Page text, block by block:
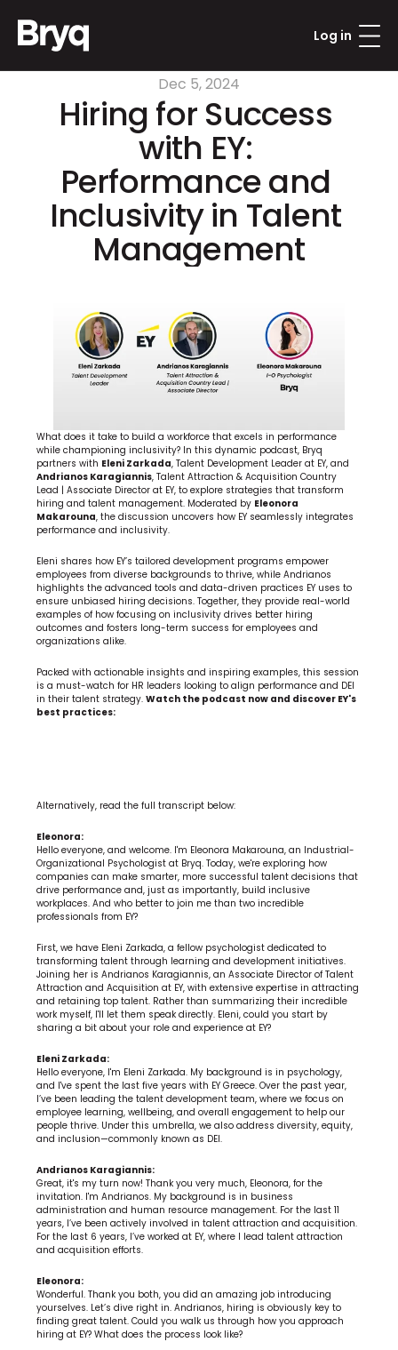
Dec 5, 2024
Hiring for Success
with EY:
Performance and
Inclusivity in Talent
Management
What does it take to build a workforce that excels in performance
while championing inclusivity? In this dynamic podcast, Bryq
partners with Eleni Zarkada
Andrianos Karagiannis, Talent Attraction & Acquisition Country
Lead | Associate Director at EY, to explore strategies that transform
hiring and talent management. Moderated by Eleonora
Makarouna, the discussion uncovers how EY seamlessly integrates
performance and inclusivity.
Eleni shares how EY’s tailored development programs empower
employees from diverse backgrounds to thrive, while Andrianos
highlights the advanced tools and data-driven practices EY uses to
ensure unbiased hiring decisions. Together, they provide real-world
examples of how focusing on inclusivity drives better hiring
outcomes and fosters long-term success for employees and
organizations alike.
Packed with actionable insights and inspiring examples, this session
is a must-watch for HR leaders looking to align performance and DEI
in their talent strategy. Watch the podcast now and discover EY's
best practices:
Alternatively, read the full transcript below:
Eleonora:
Hello everyone, and welcome. I'm Eleonora Makarouna, an Industrial-
Organizational Psychologist at Bryq. Today, we're exploring how
companies can make smarter, more successful talent decisions that
drive performance and, just as importantly, build inclusive
workplaces. And who better to join me than two incredible
professionals from EY?
First, we have Eleni Zarkada, a fellow psychologist dedicated to
transforming talent through learning and development initiatives.
Joining her is Andrianos Karagiannis, an Associate Director of Talent
Attraction and Acquisition at EY, with extensive expertise in attracting
and retaining top talent. Rather than summarizing their incredible
work myself, I'll let them speak directly. Eleni, could you start by
sharing a bit about your role and experience at EY?
Eleni Zarkada:
Hello everyone, I'm Eleni Zarkada. My background is in psychology,
and I've spent the last five years with EY Greece. Over the past year,
I’ve been leading the talent development team, where we focus on
employee learning, wellbeing, and overall engagement to help our
people thrive. Under this umbrella, we also address diversity, equity,
and inclusion—commonly known as DEI.
Andrianos Karagiannis:
Great, it's my turn now! Thank you very much, Eleonora, for the
invitation. I'm Andrianos. My background is in business
administration and human resource management. For the last 11
years, I’ve been actively involved in talent attraction and acquisition.
For the last 6 years, I’ve worked at EY, where I lead talent attraction
and acquisition efforts.
Eleonora:
Wonderful. Thank you both, you did an amazing job introducing
yourselves. Let’s dive right in. Andrianos, hiring is obviously key to
finding great talent. Could you walk us through how you approach
hiring at EY? What does the process look like?
Log in